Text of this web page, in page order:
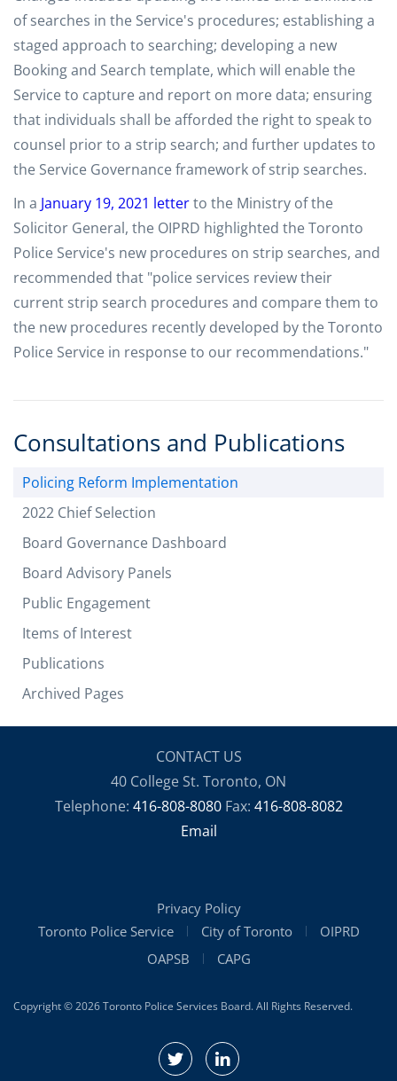
of searches in the Service's procedures; establishing a
staged approach to searching; developing a new
Booking and Search template, which will enable the
Service to capture and report on more data; ensuring
that individuals shall be afforded the right to speak to
counsel prior to a strip search; and further updates to
the Service Governance framework of strip searches.
In a January 19, 2021 letterto the Ministry of the
Solicitor General, the OIPRD highlighted the Toronto
Police Service's new procedures on strip searches, and
recommended that "police services review their
current strip search procedures and compare them to
the new procedures recently developed by the Toronto
Police Service in response to our recommendations."
Consultations and Publications
Policing Reform Implementation
2022 Chief Selection
Board Governance Dashboard
Board Advisory Panels
Public Engagement
Items of Interest
Publications
Archived Pages
CONTACT US
40 College St. Toronto, ON
Telephone: 416-808-8080 Fax: 416-808-8082
Email
Privacy Policy
Toronto Police Service
City of Toronto
OIPRD
OAPSB
CAPG
Copyright © 2026 Toronto Police Services Board. All Rights Reserved.